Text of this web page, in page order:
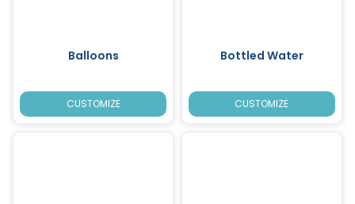
Balloons
CUSTOMIZE
Bottled Water
CUSTOMIZE